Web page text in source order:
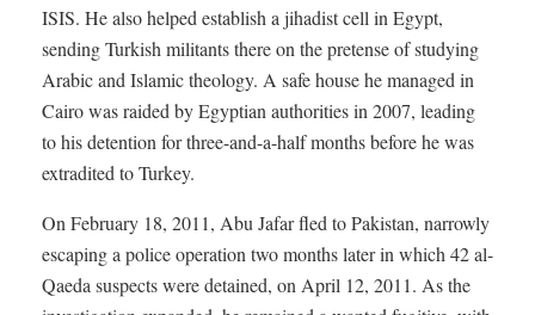
ISIS. He also helped establish a jihadist cell in Egypt,
sending Turkish militants there on the pretense of studying
Arabic and Islamic theology. A safe house he managed in
Cairo was raided by Egyptian authorities in 2007, leading
to his detention for three-and-a-half months before he was
extradited to Turkey.
On February 18, 2011, Abu Jafar fled to Pakistan, narrowly
escaping a police operation two months later in which 42 al-
Qaeda suspects were detained, on April 12, 2011. As the